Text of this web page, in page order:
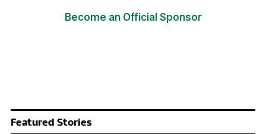
Become an Official Sponsor
Featured Stories